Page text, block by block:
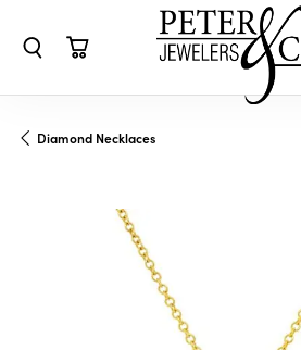
Diamond Necklaces